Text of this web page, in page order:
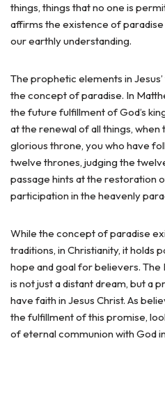
things, things that no one is
affirms the existence of
our earthly understanding.
The prophetic elements in
the concept of paradise. In
the future fulfillment of God’s
at the renewal of all things, when
glorious throne, you who have
twelve thrones, judging the
passage hints at the restoration
participation in the heavenly
While the concept of paradise
traditions, in Christianity, it holds
hope and goal for believers. The
is not just a distant dream, but a
have faith in Jesus Christ. As
the fulfillment of this promise,
of eternal communion with God